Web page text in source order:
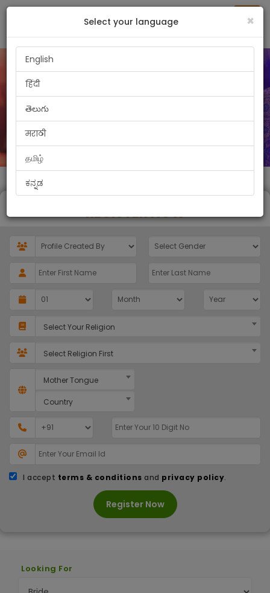
REGISTER NOW
Select Your Religion
Select Religion First
Mother Tongue
Country
I accept terms & conditions and privacy policy.
Register Now
Looking For
Select your language ×
English
हिंदी
తెలుగు
मराठी
தமிழ்
ಕನ್ನಡ